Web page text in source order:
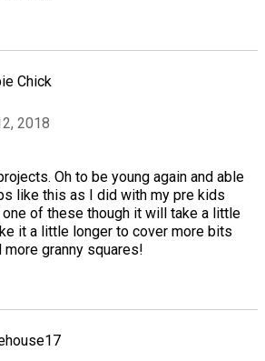
Chick
2018
Oh to be young again and able
like this as I did with my pre kids
of these though it will take a little
it a little longer to cover more bits
granny squares!